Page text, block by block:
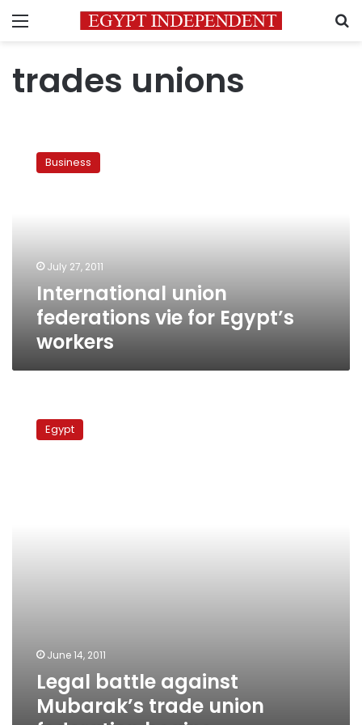
Menu
trades unions
union
federations
Business
July 27, 2011
International union
federations vie for Egypt’s
workers
battle
againstEgypt
June 14, 2011
Legal battle against
Mubarak’s trade union